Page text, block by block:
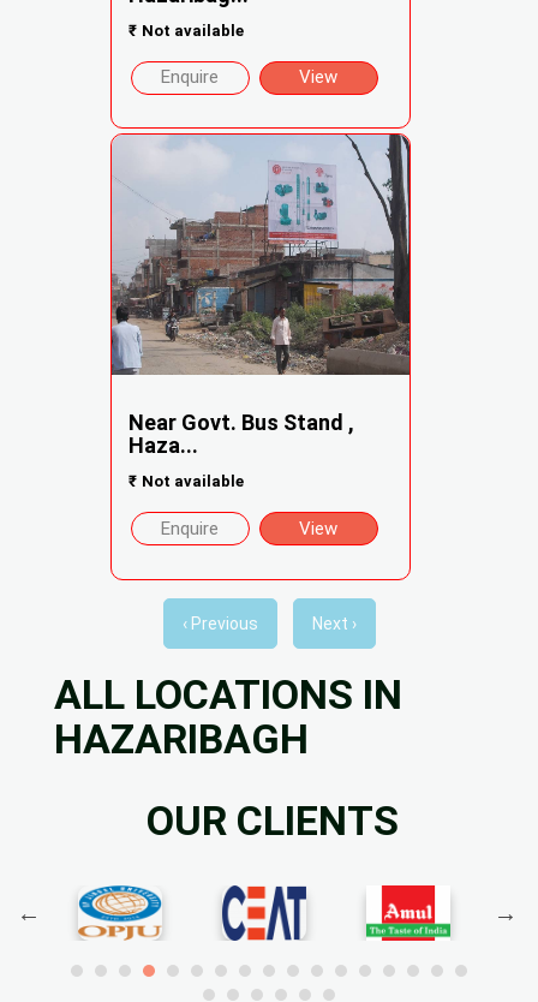
₹ Not available
Enquire View
Near Govt. Bus Stand ,
Haza...
₹ Not available
Enquire View
‹ Previous Next ›
ALL LOCATIONS IN
HAZARIBAGH
OUR CLIENTS